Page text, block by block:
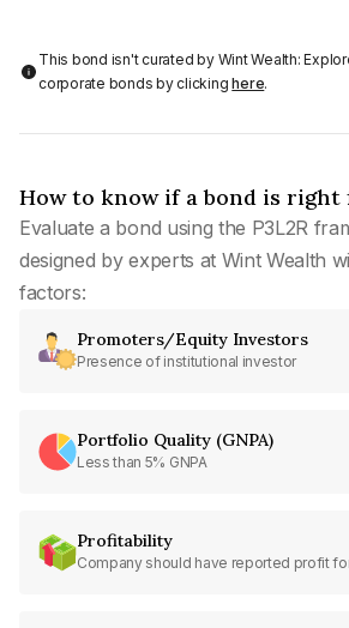
This bond isn't curated by Wint Wealth:
corporate bonds by clickinghere.
How to know if a bond is right
Evaluate a bond using the P3L2R
designed by experts at Wint Wealth
factors:
Promoters/Equity Investors
Presence of institutional investor
Portfolio Quality (GNPA)
Less than 5% GNPA
Profitability
Company should have reported profit